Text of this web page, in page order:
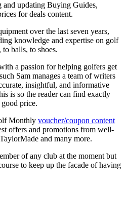
and updating Buying Guides,
for deals content.
over the last seven years,
knowledge and expertise on golf
balls, to shoes.
a passion for helping golfers get
Sam manages a team of writers
insightful, and informative
is so the reader can find exactly
price.
Monthly voucher/coupon content
offers and promotions from well-
and many more.
of any club at the moment but
to keep up the facade of having